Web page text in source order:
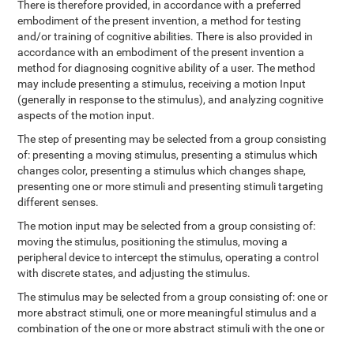
There is therefore provided, in accordance with a preferred
embodiment of the present invention, a method for testing
and/or training of cognitive abilities. There is also provided in
accordance with an embodiment of the present invention a
method for diagnosing cognitive ability of a user. The method
may include presenting a stimulus, receiving a motion Input
(generally in response to the stimulus), and analyzing cognitive
aspects of the motion input.
The step of presenting may be selected from a group consisting
of: presenting a moving stimulus, presenting a stimulus which
changes color, presenting a stimulus which changes shape,
presenting one or more stimuli and presenting stimuli targeting
different senses.
The motion input may be selected from a group consisting of:
moving the stimulus, positioning the stimulus, moving a
peripheral device to intercept the stimulus, operating a control
with discrete states, and adjusting the stimulus.
The stimulus may be selected from a group consisting of: one or
more abstract stimuli, one or more meaningful stimulus and a
combination of the one or more abstract stimuli with the one or